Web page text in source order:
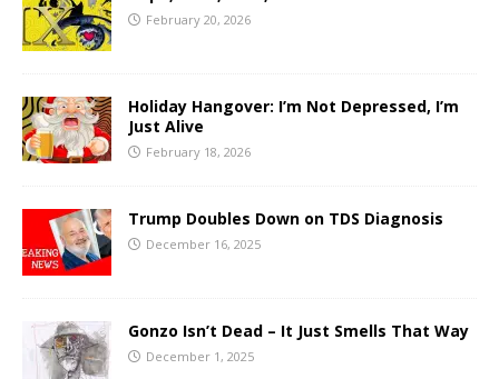
February 20, 2026
Holiday Hangover: I’m Not Depressed, I’m
Just Alive
February 18, 2026
Trump Doubles Down on TDS Diagnosis
December 16, 2025
Gonzo Isn’t Dead – It Just Smells That Way
December 1, 2025